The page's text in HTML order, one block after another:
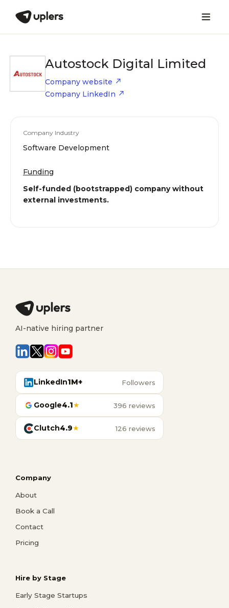
Autostock Digital Limited
Company website
Company LinkedIn
Company Industry
Software Development
Funding
Self-funded (bootstrapped) company without
external investments.
AI-native hiring partner
LinkedIn1M+ Followers
Google4.1★ 396 reviews
Clutch4.9★ 126 reviews
Company
About
Book a Call
Contact
Pricing
Hire by Stage
Early Stage Startups